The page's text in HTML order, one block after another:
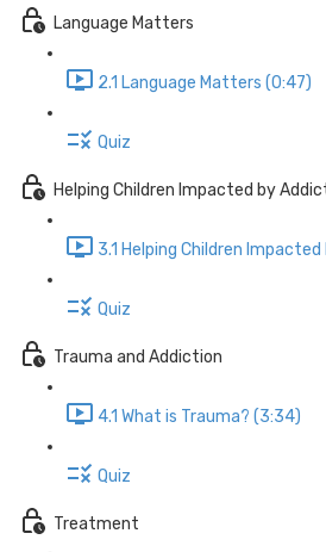
Language Matters
2.1 Language Matters (0:47)
Quiz
Helping Children Impacted by
3.1 Helping Children
Quiz
Trauma and Addiction
4.1 What is Trauma? (3:34)
Quiz
Treatment